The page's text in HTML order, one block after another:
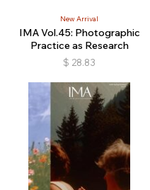
New Arrival
IMA Vol.45: Photographic
Practice as Research
$ 28.83